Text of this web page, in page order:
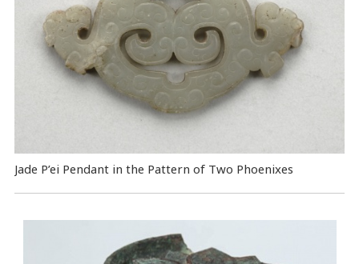
Jade P’ei Pendant in the Pattern of Two Phoenixes